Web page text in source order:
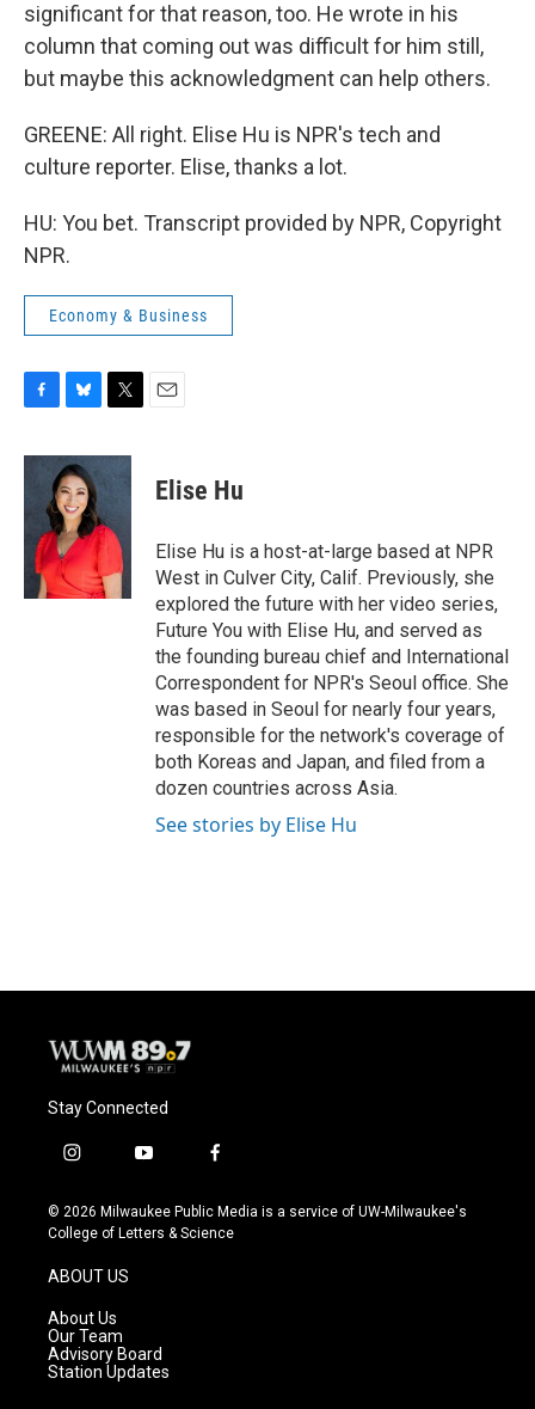
significant for that reason, too. He wrote in his
column that coming out was difficult for him still,
but maybe this acknowledgment can help others.
GREENE: All right. Elise Hu is NPR's tech and
culture reporter. Elise, thanks a lot.
HU: You bet. Transcript provided by NPR, Copyright
NPR.
Economy & Business
c
u
e
s
k
y
i
e
Elise Hu
Elise Hu is a host-at-large based at NPR
West in Culver City, Calif. Previously, she
explored the future with her video series,
Future You with Elise Hu, and served as
the founding bureau chief and International
Correspondent for NPR's Seoul office. She
was based in Seoul for nearly four years,
responsible for the network's coverage of
both Koreas and Japan, and filed from a
dozen countries across Asia.
See stories by Elise Hu
Stay Connected
i
s
t
g
r
a
m
y
u
t
f
c
e
© 2026 Milwaukee Public Media is a service of UW-Milwaukee's
College of Letters & Science
ABOUT US
About Us
Our Team
Advisory Board
Station Updates